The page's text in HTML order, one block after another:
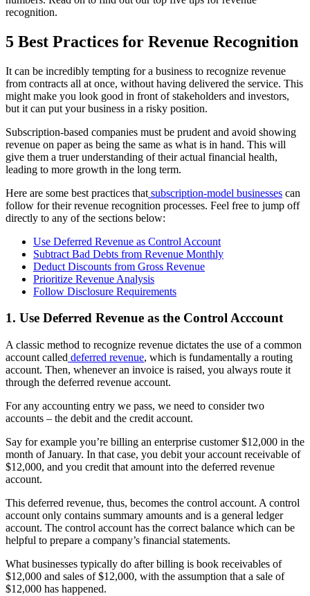
recognition.
5 Best Practices for Revenue Recognition
It can be incredibly tempting for a business to recognize revenue
from contracts all at once, without having delivered the service. This
might make you look good in front of stakeholders and investors,
but it can put your business in a risky position.
Subscription-based companies must be prudent and avoid showing
revenue on paper as being the same as what is in hand. This will
give them a truer understanding of their actual financial health,
leading to more growth in the long term.
Here are some best practices that subscription-model businesses can
follow for their revenue recognition processes. Feel free to jump off
directly to any of the sections below:
Use Deferred Revenue as Control Account
Subtract Bad Debts from Revenue Monthly
Deduct Discounts from Gross Revenue
Prioritize Revenue Analysis
Follow Disclosure Requirements
1. Use Deferred Revenue as the Control Acccount
A classic method to recognize revenue dictates the use of a common
account called deferred revenue, which is fundamentally a routing
account. Then, whenever an invoice is raised, you always route it
through the deferred revenue account.
For any accounting entry we pass, we need to consider two
accounts – the debit and the credit account.
Say for example you’re billing an enterprise customer $12,000 in the
month of January. In that case, you debit your account receivable of
$12,000, and you credit that amount into the deferred revenue
account.
This deferred revenue, thus, becomes the control account. A control
account only contains summary amounts and is a general ledger
account. The control account has the correct balance which can be
helpful to prepare a company’s financial statements.
What businesses typically do after billing is book receivables of
$12,000 and sales of $12,000, with the assumption that a sale of
$12,000 has happened.